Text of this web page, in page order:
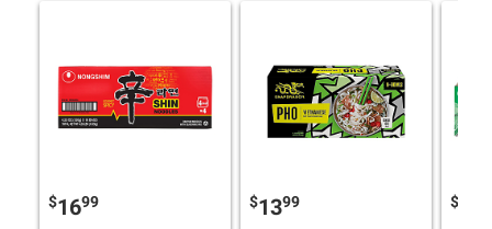
$1699 $1399 $